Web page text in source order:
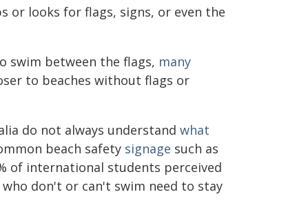
or looks for flags, signs, or even the
swim between the flags, many
to beaches without flags or
do not always understand what
beach safety signage such as
of international students perceived
don't or can't swim need to stay